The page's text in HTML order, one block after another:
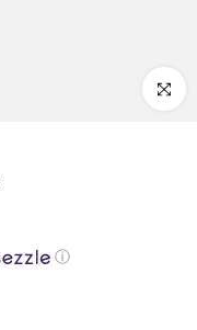
Click
ⓘ